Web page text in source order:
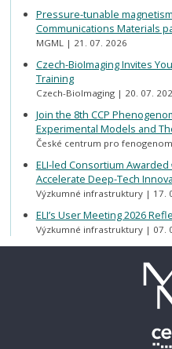
Pressure-tunable
Communications Materials
MGML 21. 07. 2026
Czech-BioImaging Invites
Training
Czech-BioImaging 20. 07.
Join the 8th CCP
Experimental Models and
České centrum pro
ELI-led Consortium
Accelerate Deep-Tech
Výzkumné infrastruktury 17.
ELI’s User Meeting 2026
Výzkumné infrastruktury 07.